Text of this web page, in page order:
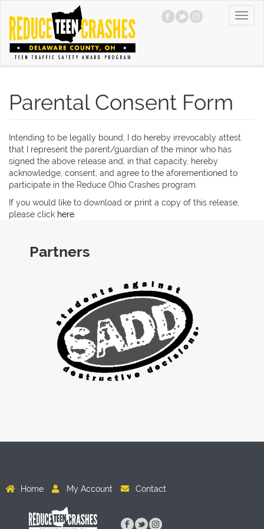
main
content
Parental Consent Form
Intending to be legally bound, I do hereby irrevocably attest
that I represent the parent/guardian of the minor who has
signed the above release and, in that capacity, hereby
acknowledge, consent, and agree to the aforementioned to
participate in the Reduce Ohio Crashes program.
If you would like to download or print a copy of this release,
please click here
Partners
Home My Account Contact